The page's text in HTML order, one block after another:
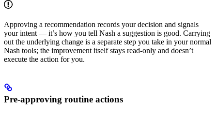
Approving a recommendation records your decision and signals
your intent — it’s how you tell Nash a suggestion is good. Carrying
out the underlying change is a separate step you take in your normal
Nash tools; the improvement itself stays read-only and doesn’t
execute the action for you.
Pre-approving routine actions